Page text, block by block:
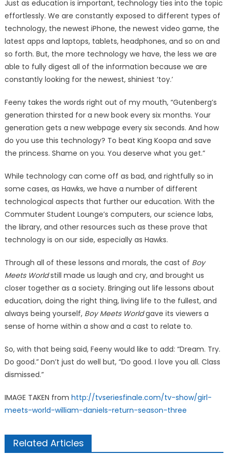
Just as education is important, technology ties into the topic
effortlessly. We are constantly exposed to different types of
technology, the newest iPhone, the newest video game, the
latest apps and laptops, tablets, headphones, and so on and
so forth. But, the more technology we have, the less we are
able to fully digest all of the information because we are
constantly looking for the newest, shiniest ‘toy.’
Feeny takes the words right out of my mouth, “Gutenberg’s
generation thirsted for a new book every six months. Your
generation gets a new webpage every six seconds. And how
do you use this technology? To beat King Koopa and save
the princess. Shame on you. You deserve what you get.”
While technology can come off as bad, and rightfully so in
some cases, as Hawks, we have a number of different
technological aspects that further our education. With the
Commuter Student Lounge’s computers, our science labs,
the library, and other resources such as these prove that
technology is on our side, especially as Hawks.
Through all of these lessons and morals, the cast of Boy
Meets Worldstill made us laugh and cry, and brought us
closer together as a society. Bringing out life lessons about
education, doing the right thing, living life to the fullest, and
always being yourself, Boy Meets Worldgave its viewers a
sense of home within a show and a cast to relate to.
So, with that being said, Feeny would like to add: “Dream. Try.
Do good.” Don’t just do well but, “Do good. I love you all. Class
dismissed.”
IMAGE TAKEN from http://tvseriesfinale.com/tv-show/girl-
meets-world-william-daniels-return-season-three
Related Articles